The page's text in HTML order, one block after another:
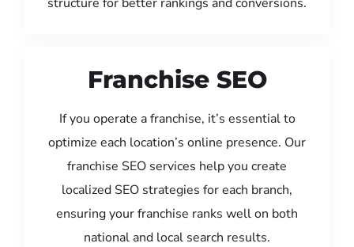
Franchise SEO
If you operate a franchise, it’s essential to
optimize each location’s online presence. Our
franchise SEO services help you create
localized SEO strategies for each branch,
ensuring your franchise ranks well on both
national and local search results.